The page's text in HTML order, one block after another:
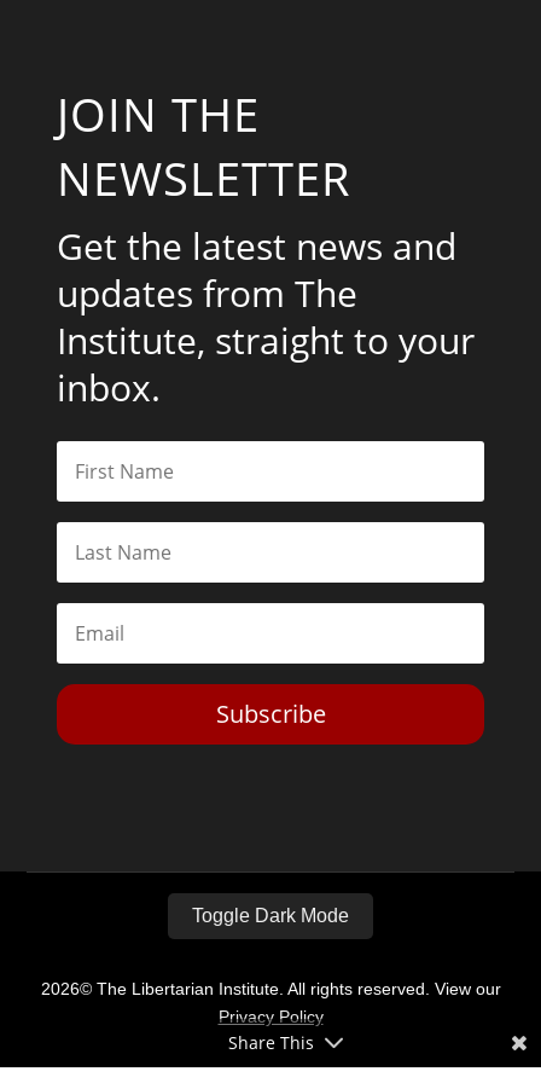
JOIN THE
NEWSLETTER
Get the latest news and
updates from The
Institute, straight to your
inbox.
Subscribe
Toggle Dark Mode
2026© The Libertarian Institute. All rights reserved. View our
Privacy Policy
Share This